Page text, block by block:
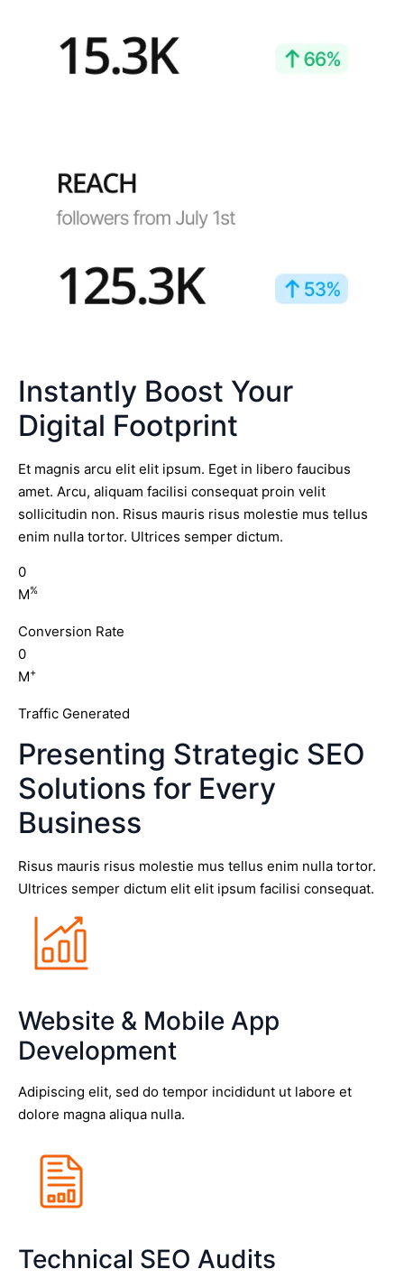
Instantly Boost Your
Digital Footprint
Et magnis arcu elit elit ipsum. Eget in libero faucibus
amet. Arcu, aliquam facilisi consequat proin velit
sollicitudin non. Risus mauris risus molestie mus tellus
enim nulla tortor. Ultrices semper dictum.
0
M%
Conversion Rate
0
M+
Traffic Generated
Presenting Strategic SEO
Solutions for Every
Business
Risus mauris risus molestie mus tellus enim nulla tortor.
Ultrices semper dictum elit elit ipsum facilisi consequat.
Website & Mobile App
Development
Adipiscing elit, sed do tempor incididunt ut labore et
dolore magna aliqua nulla.
Technical SEO Audits